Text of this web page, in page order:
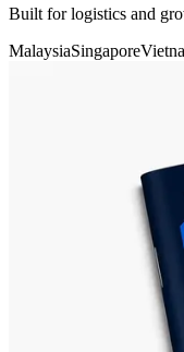
Built for logistics and
MalaysiaSingapore